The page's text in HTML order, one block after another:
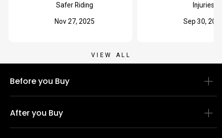
Safer Riding
Nov 27, 2025
Injuries
Sep 30,
VIEW ALL
Before you Buy
After you Buy